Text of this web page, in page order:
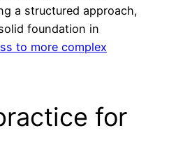
a structured approach,
foundation in
to more complex
for